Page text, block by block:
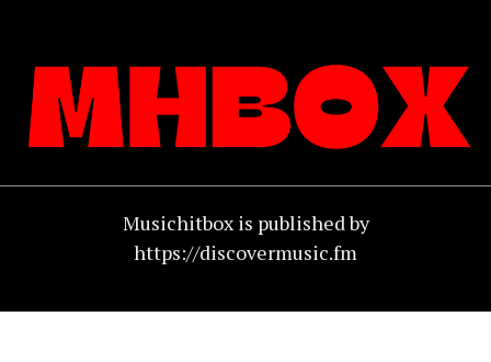
Musichitbox is published by
https://discovermusic.fm